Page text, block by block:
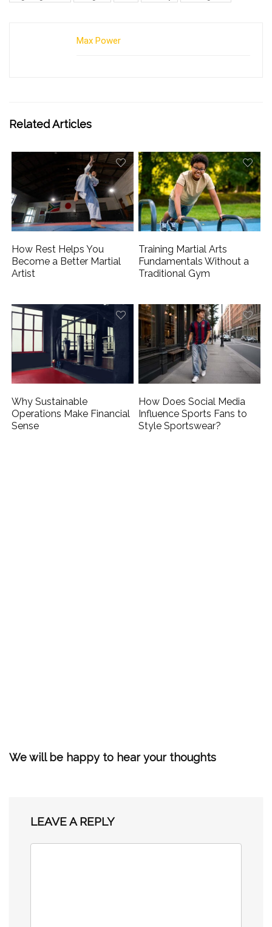
Max Power
Related Articles
How Rest Helps You
Become a Better Martial
Artist
Training Martial Arts
Fundamentals Without a
Traditional Gym
Why Sustainable
Operations Make Financial
Sense
How Does Social Media
Influence Sports Fans to
Style Sportswear?
We will be happy to hear your thoughts
LEAVE A REPLY